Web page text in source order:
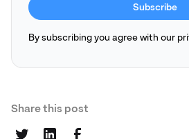
By subscribing you agree with our
Share this post